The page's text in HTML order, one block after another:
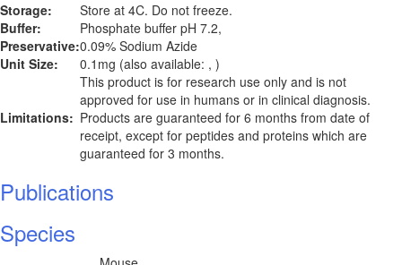
Storage:
Store at 4C. Do not freeze.
Buffer:
Phosphate buffer pH 7.2,
Preservative:0.09% Sodium Azide
Unit Size:
0.1mg (also available: , )
Limitations:
This product is for research use only and is not
approved for use in humans or in clinical diagnosis.
Products are guaranteed for 6 months from date of
receipt, except for peptides and proteins which are
guaranteed for 3 months.
Publications
Species